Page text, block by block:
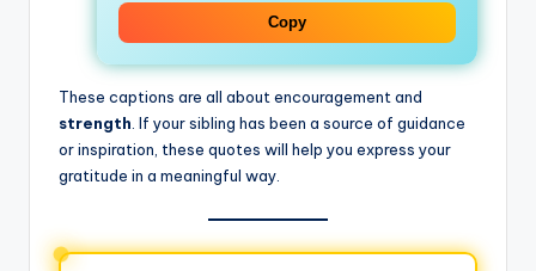
Copy
These captions are all about encouragement and
strength . If your sibling has been a source of guidance
or inspiration, these quotes will help you express your
gratitude in a meaningful way.